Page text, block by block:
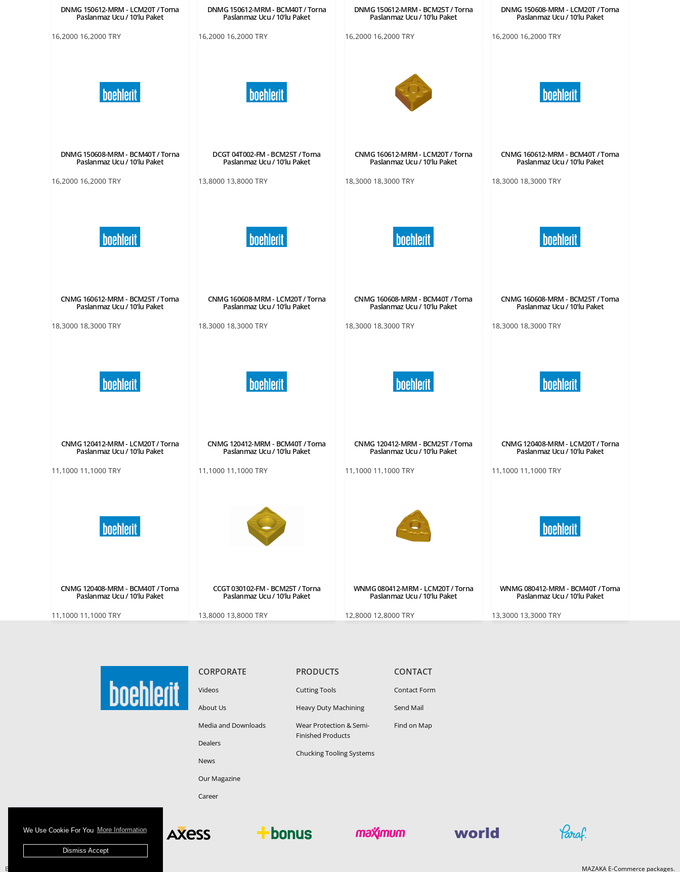
We Use Cookie For You More Information
Dismiss Accept
DNMG 150612-MRM - LCM20T / Torna
Paslanmaz Ucu / 10'lu Paket
16,2000 16,2000 TRY
DNMG 150612-MRM - BCM40T / Torna
Paslanmaz Ucu / 10'lu Paket
16,2000 16,2000 TRY
DNMG 150612-MRM - BCM25T / Torna
Paslanmaz Ucu / 10'lu Paket
16,2000 16,2000 TRY
DNMG 150608-MRM - LCM20T / Torna
Paslanmaz Ucu / 10'lu Paket
16,2000 16,2000 TRY
DNMG 150608-MRM - BCM40T / Torna
Paslanmaz Ucu / 10'lu Paket
16,2000 16,2000 TRY
DCGT 04T002-FM - BCM25T / Torna
Paslanmaz Ucu / 10'lu Paket
13,8000 13,8000 TRY
CNMG 160612-MRM - LCM20T / Torna
Paslanmaz Ucu / 10'lu Paket
18,3000 18,3000 TRY
CNMG 160612-MRM - BCM40T / Torna
Paslanmaz Ucu / 10'lu Paket
18,3000 18,3000 TRY
CNMG 160612-MRM - BCM25T / Torna
Paslanmaz Ucu / 10'lu Paket
18,3000 18,3000 TRY
CNMG 160608-MRM - LCM20T / Torna
Paslanmaz Ucu / 10'lu Paket
18,3000 18,3000 TRY
CNMG 160608-MRM - BCM40T / Torna
Paslanmaz Ucu / 10'lu Paket
18,3000 18,3000 TRY
CNMG 160608-MRM - BCM25T / Torna
Paslanmaz Ucu / 10'lu Paket
18,3000 18,3000 TRY
CNMG 120412-MRM - LCM20T / Torna
Paslanmaz Ucu / 10'lu Paket
11,1000 11,1000 TRY
CNMG 120412-MRM - BCM40T / Torna
Paslanmaz Ucu / 10'lu Paket
11,1000 11,1000 TRY
CNMG 120412-MRM - BCM25T / Torna
Paslanmaz Ucu / 10'lu Paket
11,1000 11,1000 TRY
CNMG 120408-MRM - LCM20T / Torna
Paslanmaz Ucu / 10'lu Paket
11,1000 11,1000 TRY
CNMG 120408-MRM - BCM40T / Torna
Paslanmaz Ucu / 10'lu Paket
11,1000 11,1000 TRY
CCGT 030102-FM - BCM25T / Torna
Paslanmaz Ucu / 10'lu Paket
13,8000 13,8000 TRY
WNMG 080412-MRM - LCM20T / Torna
Paslanmaz Ucu / 10'lu Paket
12,8000 12,8000 TRY
WNMG 080412-MRM - BCM40T / Torna
Paslanmaz Ucu / 10'lu Paket
13,3000 13,3000 TRY
CORPORATE
Videos
About Us
Media and Downloads
Dealers
News
Our Magazine
Career
PRODUCTS
Cutting Tools
Heavy Duty Ma­chin­ing
Wear Protection & Semi-​
Finished Products
Chucking Tooling Systems
CONTACT
Contact Form
Send Mail
Find on Map
Boehlerit - All Right Reserved. MAZAKA E-Commerce packages.